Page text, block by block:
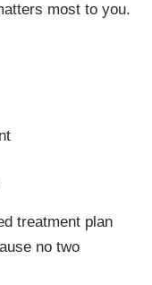
most to you.
treatment plan
no two